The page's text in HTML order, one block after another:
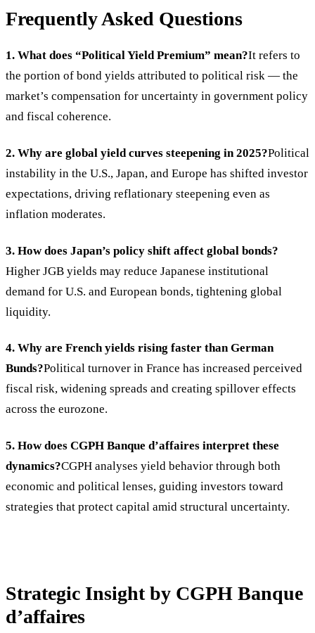
Frequently Asked Questions
1. What does “Political Yield Premium” mean?It refers to
the portion of bond yields attributed to political risk — the
market’s compensation for uncertainty in government policy
and fiscal coherence.
2. Why are global yield curves steepening in 2025?Political
instability in the U.S., Japan, and Europe has shifted investor
expectations, driving reflationary steepening even as
inflation moderates.
3. How does Japan’s policy shift affect global bonds?
Higher JGB yields may reduce Japanese institutional
demand for U.S. and European bonds, tightening global
liquidity.
4. Why are French yields rising faster than German
Bunds?Political turnover in France has increased perceived
fiscal risk, widening spreads and creating spillover effects
across the eurozone.
5. How does CGPH Banque d’affaires interpret these
dynamics?CGPH analyses yield behavior through both
economic and political lenses, guiding investors toward
strategies that protect capital amid structural uncertainty.
Strategic Insight by CGPH Banque
d’affaires